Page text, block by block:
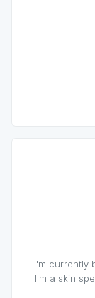
I'm currently
I'm a skin